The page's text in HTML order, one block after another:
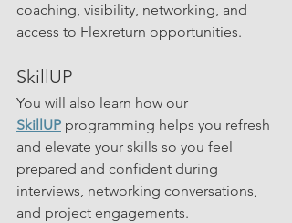
coaching, visibility, networking, and
access to Flexreturn opportunities.
SkillUP
You will also learn how our
SkillUP programming helps you refresh
and elevate your skills so you feel
prepared and confident during
interviews, networking conversations,
and project engagements.